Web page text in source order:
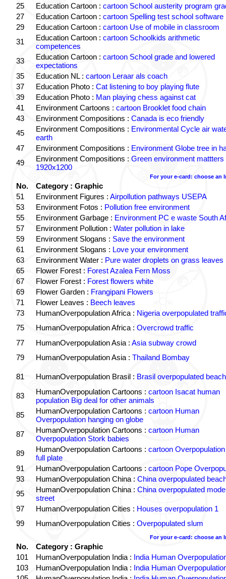
25
Education Cartoon : cartoon School austerity program
27
Education Cartoon : cartoon Spelling test school software
29
Education Cartoon : cartoon Use of mobile in classroom
31
Education Cartoon : cartoon Schoolkids arithmetic
competences
33
Education Cartoon : cartoon School grade and lowered
expectations
35
Education NL : cartoon Leraar als coach
37
Education Photo : Cat listening to boy playing flute
39
Education Photo : Man playing chess against cat
41
Environment Cartoons : cartoon Brooklet food chain
43
Environment Compositions : Canada is eco friendly
45
Environment Compositions : Environmental Cycle air
earth
47
Environment Compositions : Environment Globe tree in
49
Environment Compositions : Green environment mattters
1920x1200
For your e-card: choose an
No.
Category : Graphic
51
Environment Figures : Airpollution pathways USEPA
53
Environment Fotos : Pollution free environment
55
Environment Garbage : Environment PC e waste South
57
Environment Pollution : Water pollution in lake
59
Environment Slogans : Save the environment
61
Environment Slogans : Love your environment
63
Environment Water : Pure water droplets on grass leaves
65
Flower Forest : Forest Azalea Fern Moss
67
Flower Forest : Forest flowers white
69
Flower Garden : Frangipani Flowers
71
Flower Leaves : Beech leaves
73
HumanOverpopulation Africa : Nigeria overpopulated
75
HumanOverpopulation Africa : Overcrowd traffic
77
HumanOverpopulation Asia : Asia subway crowd
79
HumanOverpopulation Asia : Thailand Bombay
81 HumanOverpopulation Brasil : Brasil overpopulated beach
83 HumanOverpopulation Cartoons : cartoon Isacat human
population Big deal for other animals
85
HumanOverpopulation Cartoons : cartoon Human
Overpopulation hanging on globe
87
HumanOverpopulation Cartoons : cartoon Human
Overpopulation Stork babies
89
HumanOverpopulation Cartoons : cartoon
full plate
91
HumanOverpopulation Cartoons : cartoon Pope
93
HumanOverpopulation China : China overpopulated
95
HumanOverpopulation China : China overpopulated
street
97
HumanOverpopulation Cities : Houses overpopulation 1
99
HumanOverpopulation Cities : Overpopulated slum
For your e-card: choose an
No.
Category : Graphic
101
HumanOverpopulation India : India Human
103
HumanOverpopulation India : India Human